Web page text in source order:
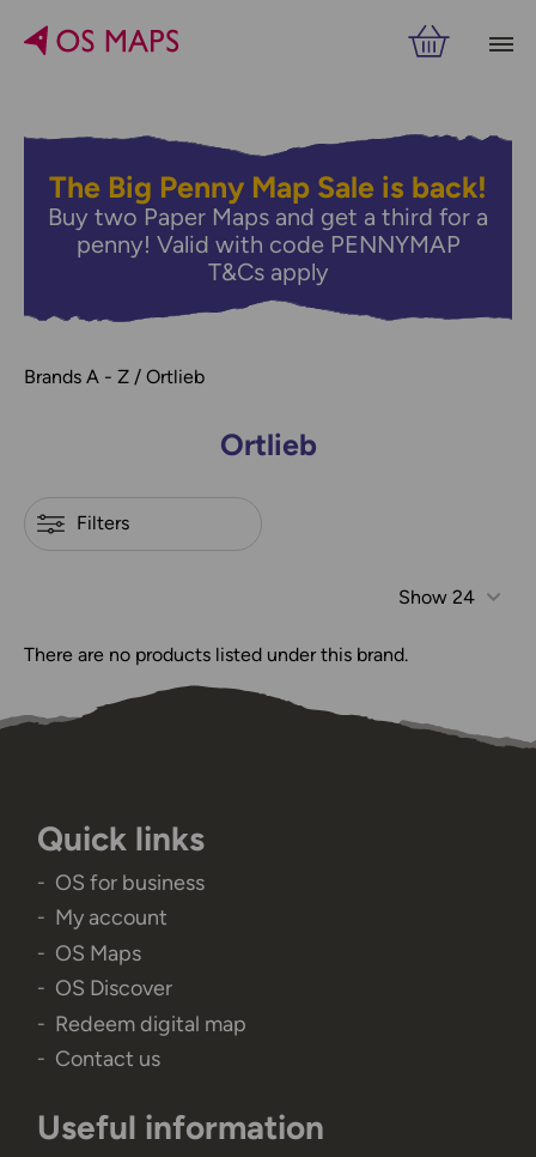
The Big Penny Map Sale is back!
Buy two Paper Maps and get a third for a
penny! Valid with code PENNYMAP
T&Cs apply
Brands A - Z Ortlieb
Ortlieb
Refine by
Filters
Filters
VIEW RESULTS
Show 24
There are no products listed under this brand.
Quick links
OS for business
My account
OS Maps
OS Discover
Redeem digital map
Contact us
Useful information